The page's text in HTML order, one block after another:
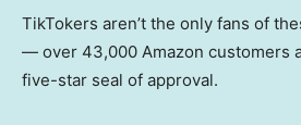
TikTokers aren’t the only fans of
— over 43,000 Amazon customers
five-star seal of approval.